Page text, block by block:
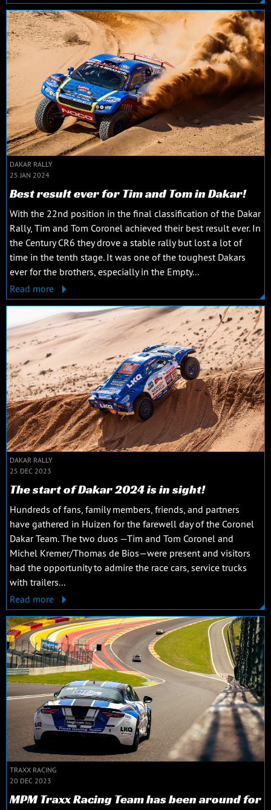
DAKAR RALLY
25 JAN 2024
Best result ever for Tim and Tom in Dakar!
With the 22nd position in the final classification of the Dakar
Rally, Tim and Tom Coronel achieved their best result ever. In
the Century CR6 they drove a stable rally but lost a lot of
time in the tenth stage. It was one of the toughest Dakars
ever for the brothers, especially in the Empty...
Read more
DAKAR RALLY
25 DEC 2023
The start of Dakar 2024 is in sight!
Hundreds of fans, family members, friends, and partners
have gathered in Huizen for the farewell day of the Coronel
Dakar Team. The two duos —Tim and Tom Coronel and
Michel Kremer/Thomas de Bios—were present and visitors
had the opportunity to admire the race cars, service trucks
with trailers...
Read more
TRAXX RACING
20 DEC 2023
MPM Traxx Racing Team has been around for